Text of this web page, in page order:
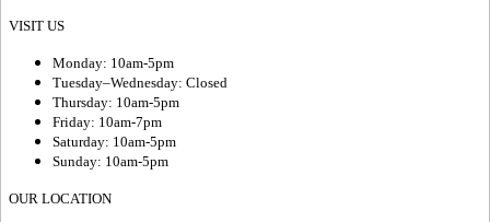
VISIT US
Monday: 10am-5pm
Tuesday–Wednesday: Closed
Thursday: 10am-5pm
Friday: 10am-7pm
Saturday: 10am-5pm
Sunday: 10am-5pm
OUR LOCATION